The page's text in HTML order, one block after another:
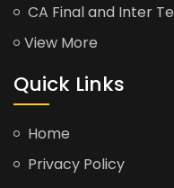
CA Final and Inter
View More
Quick Links
Home
Privacy Policy